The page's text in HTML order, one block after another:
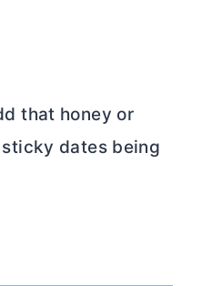
that honey or
dates being